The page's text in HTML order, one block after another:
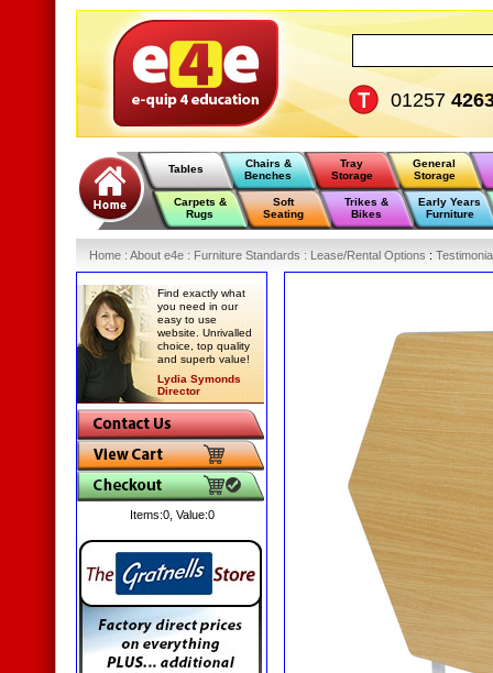
01257
Tables
Chairs &
Benches
Tray
Storage
General
Storage
Carpets &
Rugs
Soft
Seating
Trikes &
Bikes
Early Years
Furniture
Home : About e4e : Furniture Standards : Lease/Rental Options :
Find exactly what
you need in our
easy to use
website. Unrivalled
choice, top quality
and superb value!
Lydia Symonds
Director
Items:0, Value:0